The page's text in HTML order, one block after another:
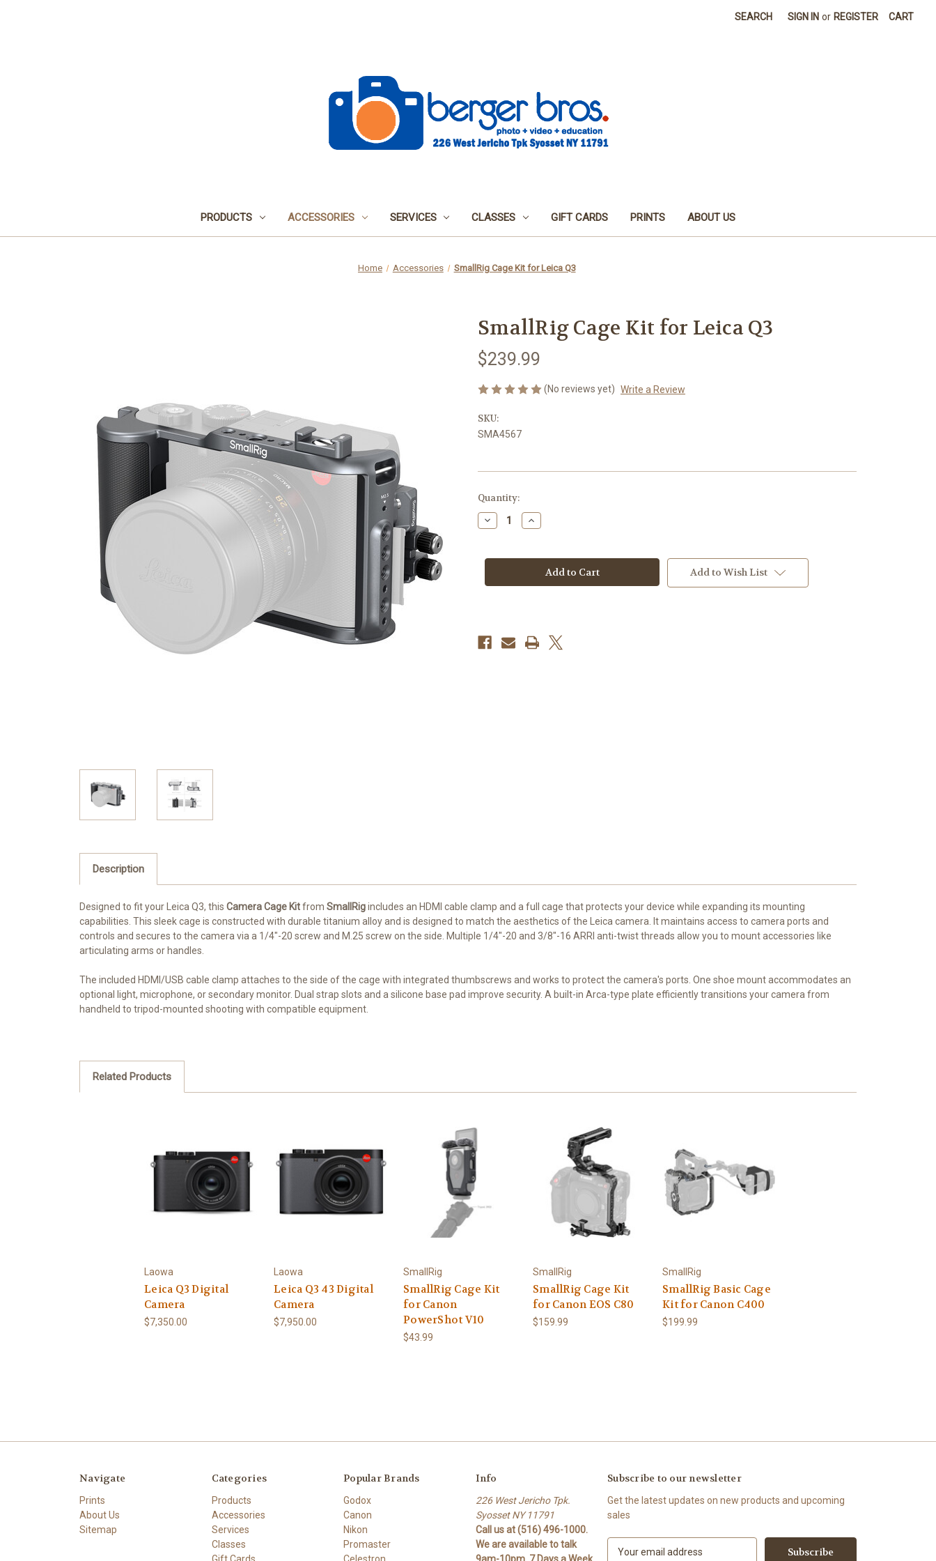
SEARCH SIGN IN or REGISTER CART
PRODUCTS ACCESSORIES SERVICES CLASSES GIFT CARDS PRINTS ABOUT US
Home Accessories SmallRig Cage Kit for Leica Q3
SmallRig Cage Kit for Leica Q3
$239.99
(No reviews yet) Write a Review
SKU:
SMA4567
Current
Stock:
Quantity:
Decrease
Quantity
Cage
Leica
Increase
Quantity
Cage
Leica
Add to Wish List
Description
Designed to fit your Leica Q3, this Camera Cage Kitfrom SmallRigincludes an HDMI cable clamp and a full cage that protects your device while expanding its mounting
capabilities. This sleek cage is constructed with durable titanium alloy and is designed to match the aesthetics of the Leica camera. It maintains access to camera ports and
controls and secures to the camera via a 1/4"-20 screw and M.25 screw on the side. Multiple 1/4"-20 and 3/8"-16 ARRI anti-twist threads allow you to mount accessories like
articulating arms or handles.
The included HDMI/USB cable clamp attaches to the side of the cage with integrated thumbscrews and works to protect the camera's ports. One shoe mount accommodates an
optional light, microphone, or secondary monitor. Dual strap slots and a silicone base pad improve security. A built-in Arca-type plate efficiently transitions your camera from
handheld to tripod-mounted shooting with compatible equipment.
Related Products
Laowa
Leica Q3 Digital
Camera
$7,350.00
Laowa
Leica Q3 43 Digital
Camera
$7,950.00
SmallRig
SmallRig Cage Kit
for Canon
PowerShot V10
$43.99
SmallRig
SmallRig Cage Kit
for Canon EOS C80
$159.99
SmallRig
SmallRig Basic Cage
Kit for Canon C400
$199.99
Navigate
Prints
About Us
Sitemap
Categories
Products
Accessories
Services
Classes
Popular Brands
Godox
Canon
Nikon
Promaster
Info
226 West Jericho Tpk.
Syosset NY 11791
Call us at (516) 496-1000.
We are available to talk
Subscribe to our newsletter
Get the latest updates on new products and upcoming
sales